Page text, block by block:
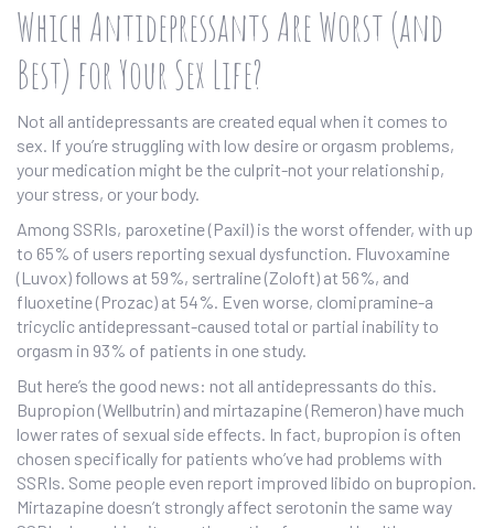
Which Antidepressants Are Worst (and
Best) for Your Sex Life?
Not all antidepressants are created equal when it comes to
sex. If you’re struggling with low desire or orgasm problems,
your medication might be the culprit-not your relationship,
your stress, or your body.
Among SSRIs, paroxetine (Paxil) is the worst offender, with up
to 65% of users reporting sexual dysfunction. Fluvoxamine
(Luvox) follows at 59%, sertraline (Zoloft) at 56%, and
fluoxetine (Prozac) at 54%. Even worse, clomipramine-a
tricyclic antidepressant-caused total or partial inability to
orgasm in 93% of patients in one study.
But here’s the good news: not all antidepressants do this.
Bupropion (Wellbutrin) and mirtazapine (Remeron) have much
lower rates of sexual side effects. In fact, bupropion is often
chosen specifically for patients who’ve had problems with
SSRIs. Some people even report improved libido on bupropion.
Mirtazapine doesn’t strongly affect serotonin the same way